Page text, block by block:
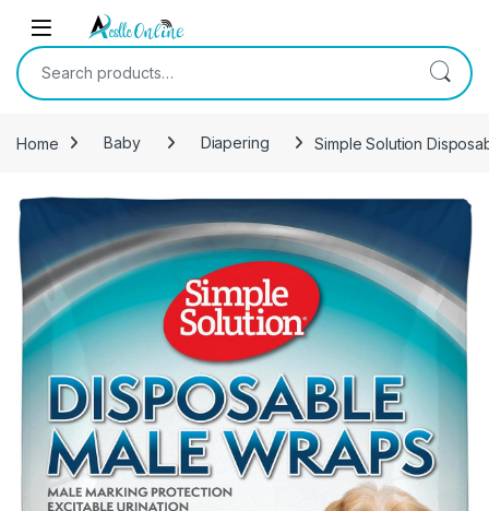
Skip to navigation
Skip to content
Search for:
Home Baby Diapering Simple Solution